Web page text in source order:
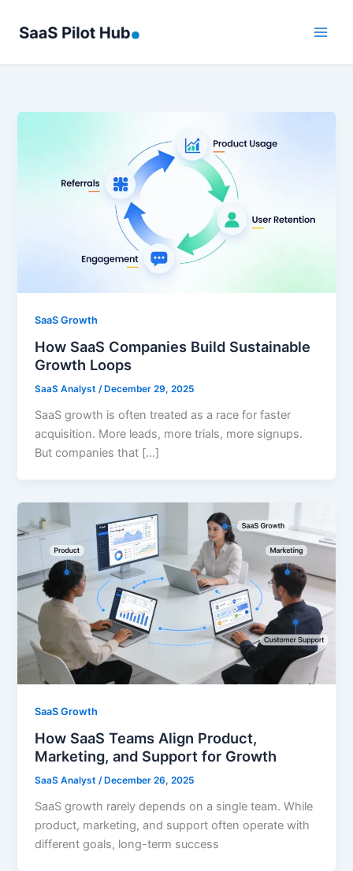
SaaS Growth
How SaaS Companies Build Sustainable
Growth Loops
SaaS Analyst/ December 29, 2025
SaaS growth is often treated as a race for faster
acquisition. More leads, more trials, more signups.
But companies that […]
SaaS Growth
How SaaS Teams Align Product,
Marketing, and Support for Growth
SaaS Analyst/ December 26, 2025
SaaS growth rarely depends on a single team. While
product, marketing, and support often operate with
different goals, long-term success